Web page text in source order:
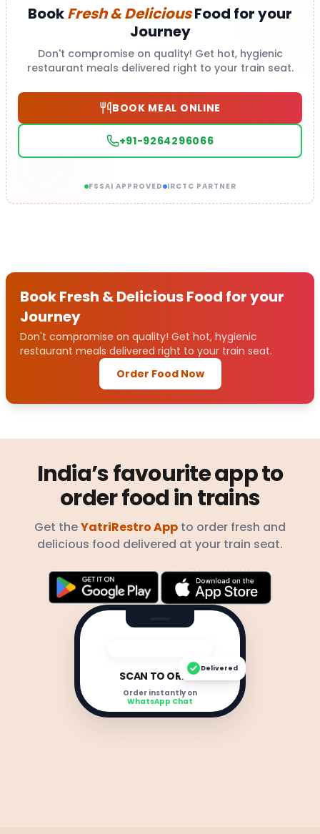
BookFresh & DeliciousFood for your
Journey
Don't compromise on quality! Get hot, hygienic
restaurant meals delivered right to your train seat.
BOOK MEAL ONLINE
+91-9264296066
FSSAI APPROVED IRCTC PARTNER
Book Fresh & Delicious Food for your
Journey
Don't compromise on quality! Get hot, hygienic
restaurant meals delivered right to your train seat.
Order Food Now
India’s favourite app to
order food in trains
Get theYatriRestro App to order fresh and
delicious food delivered at your train seat.
SCAN TO ORDER
Order instantly on
WhatsApp Chat
Delivered